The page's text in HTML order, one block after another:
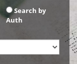
Search by
Auth